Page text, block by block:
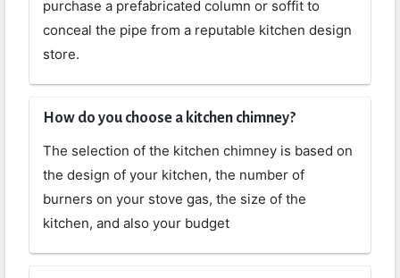
purchase a prefabricated column or soffit to
conceal the pipe from a reputable kitchen design
store.
How do you choose a kitchen chimney?
The selection of the kitchen chimney is based on
the design of your kitchen, the number of
burners on your stove gas, the size of the
kitchen, and also your budget